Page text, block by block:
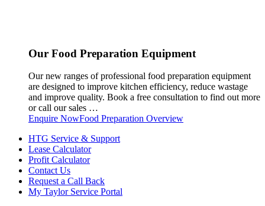
Our Food Preparation Equipment
Our new ranges of professional food preparation equipment
are designed to improve kitchen efficiency, reduce wastage
and improve quality. Book a free consultation to find out more
or call our sales …
Enquire NowFood Preparation Overview
HTG Service & Support
Lease Calculator
Profit Calculator
Contact Us
Request a Call Back
My Taylor Service Portal